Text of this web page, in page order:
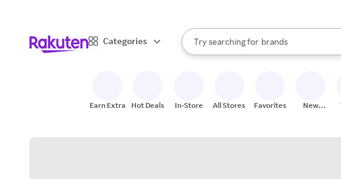
Categories
Search Rakuten
Try searching for
stores
brands
groceries
When autocomplete results are
Earn Extra Hot Deals In-Store All Stores Favorites
New